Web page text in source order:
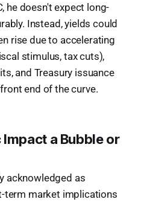
he doesn't expect long-
Instead, yields could
rise due to accelerating
stimulus, tax cuts),
and Treasury issuance
end of the curve.
Impact a Bubble or
acknowledged as
term market implications